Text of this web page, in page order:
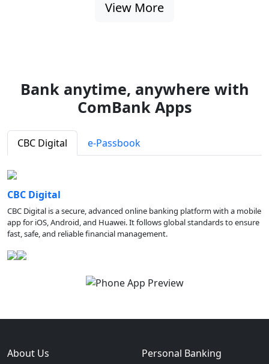
View More
Bank anytime, anywhere with
ComBank Apps
CBC Digital e-Passbook
CBC Digital
CBC Digital is a secure, advanced online banking platform with a mobile
app for iOS, Android, and Huawei. It follows global standards to ensure
fast, safe, and reliable financial management.
About Us Personal Banking